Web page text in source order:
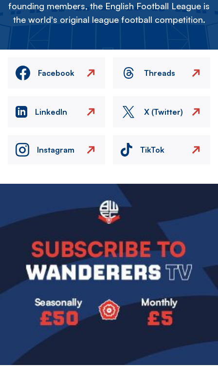
founding members, the English Football League is
the world's original league football competition.
Facebook Threads
LinkedIn X (Twitter)
Instagram TikTok